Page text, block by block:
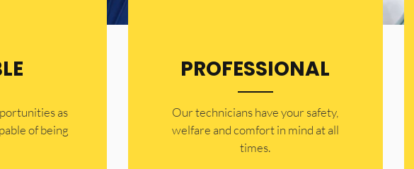
as
of being
PROFESSIONAL
Our technicians have your safety,
welfare and comfort ​in mind at all
times.